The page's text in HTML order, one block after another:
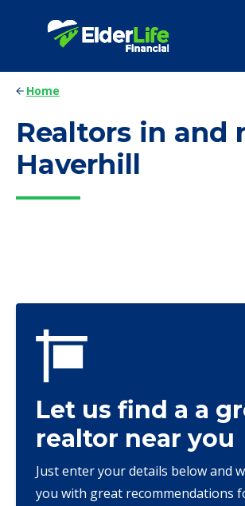
Home
Realtors in and
Haverhill
Let us find a a
realtor near you
Just enter your details below and
you with great recommendations